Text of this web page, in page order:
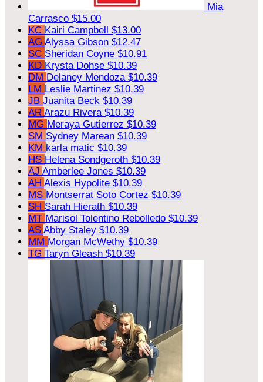
Mia
Carrasco $15.00
KC Kairi Campbell $13.00
AG Alyssa Gibson $12.47
SC Sheridan Coyne $10.91
KD Krysta Dohse $10.39
DM Delaney Mendoza $10.39
LM Leslie Martinez $10.39
JB Juanita Beck $10.39
AR Arazu Rivera $10.39
MG Meraya Gutierrez $10.39
SM Sydney Marean $10.39
KM karla matic $10.39
HS Helena Sondgeroth $10.39
AJ Amberlee Jones $10.39
AH Alexis Hypolite $10.39
MS Montserrat Soto Cortez $10.39
SH Sarah Hierath $10.39
MT Marisol Tolentino Rebolledo $10.39
AS Abby Staley $10.39
MM Morgan McWethy $10.39
TG Taryn Gleash $10.39